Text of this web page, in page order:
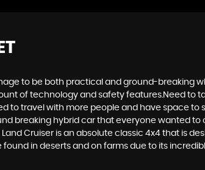
to be both practical and ground-breaking
of technology and safety features.Need to
to travel with more people and have space
breaking hybrid car that everyone wanted
Cruiser is an absolute classic 4x4 that is
in deserts and on farms due to its